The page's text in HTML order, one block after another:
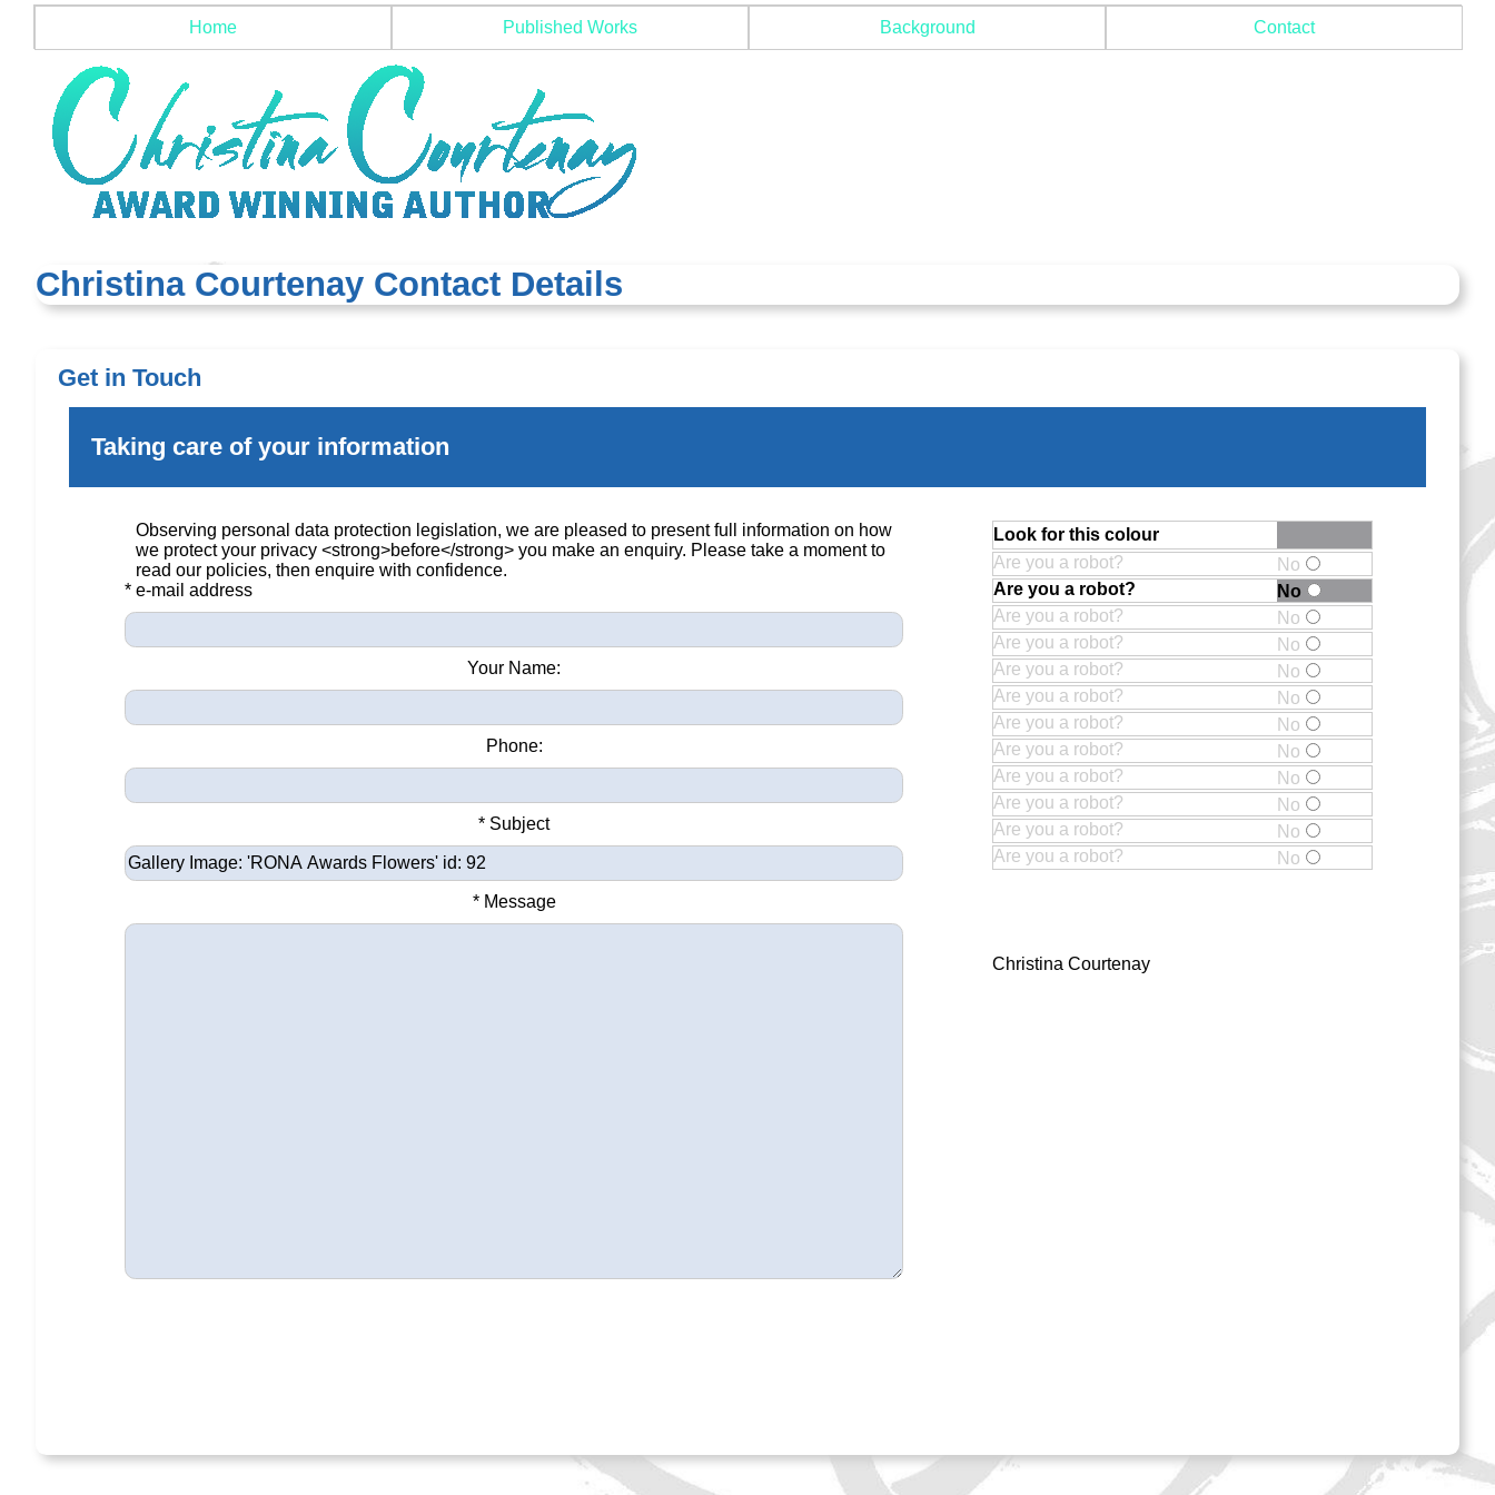
Home Published Works Background Contact
Christina Courtenay Contact Details
Get in Touch
Taking care of your information
Observing personal data protection legislation, we are pleased to present full information on how
we protect your privacy <strong>before</strong> you make an enquiry. Please take a moment to
read our policies, then enquire with confidence.
* e-mail address
Your Name:
Phone:
* Subject
* Message
Look for this colour
Are you a robot?
No
Are you a robot?
No
Are you a robot?
No
Are you a robot?
No
Are you a robot?
No
Are you a robot?
No
Are you a robot?
No
Are you a robot?
No
Are you a robot?
No
Are you a robot?
No
Are you a robot?
No
Are you a robot?
No
Christina Courtenay